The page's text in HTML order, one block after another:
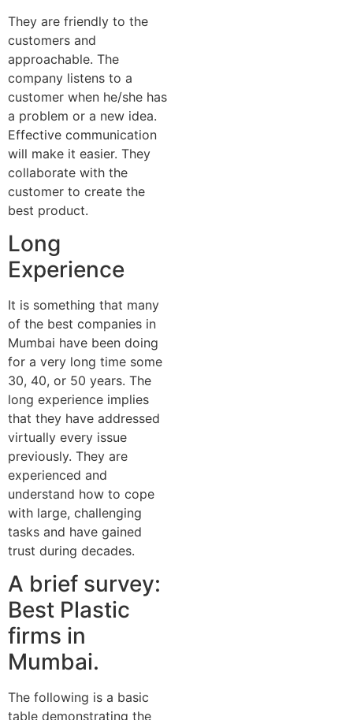
They are friendly to the
customers and
approachable. The
company listens to a
customer when he/she has
a problem or a new idea.
Effective communication
will make it easier. They
collaborate with the
customer to create the
best product.
Long
Experience
It is something that many
of the best companies in
Mumbai have been doing
for a very long time some
30, 40, or 50 years. The
long experience implies
that they have addressed
virtually every issue
previously. They are
experienced and
understand how to cope
with large, challenging
tasks and have gained
trust during decades.
A brief survey:
Best Plastic
firms in
Mumbai.
The following is a basic
table demonstrating the